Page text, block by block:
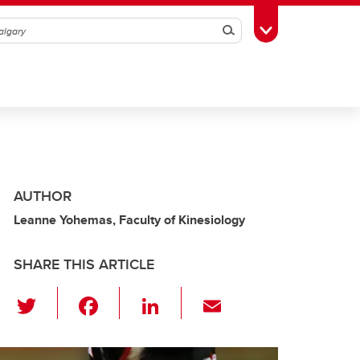
SearchToggle Toolbox
AUTHOR
Leanne Yohemas, Faculty of Kinesiology
SHARE THIS ARTICLE
wi
tt c
Li
k ail